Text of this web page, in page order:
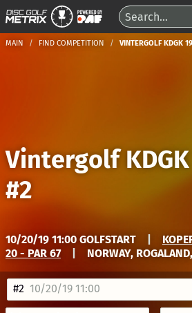
MAIN FIND COMPETITION VINTERGOLF KDGK
Vintergolf
#2
10/20/19 11:00 GOLFSTART
20 - PAR 67
NORWAY,
#2 10/20/19 11:00